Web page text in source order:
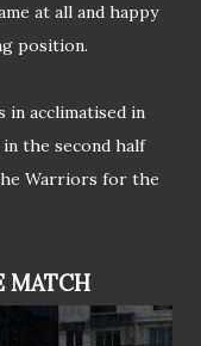
at all and happy
position.
acclimatised in
the second half
Warriors for the
MATCH